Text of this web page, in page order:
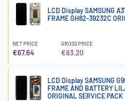
LCD Display SAMSUNG
FRAME GH82-39232C
NET PRICE
€67.64
GROSS PRICE
€83.20
LCD Display SAMSUNG
FRAME AND BATTERY
ORIGINAL SERVICE PACK